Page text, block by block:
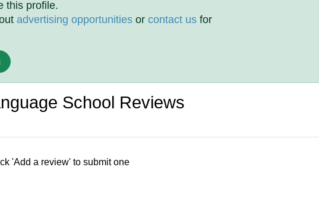
this profile.
advertising opportunities orcontact us for
School Reviews
'Add a review' to submit one